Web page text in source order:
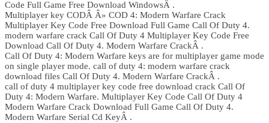
Code Full Game Free Download WindowsÂ .
Multiplayer key CODÂ Â» COD 4: Modern Warfare Crack
Multiplayer Key Code Free Download Full Game Call Of Duty 4.
modern warfare crack Call Of Duty 4 Multiplayer Key Code Free
Download Call Of Duty 4. Modern Warfare CrackÂ .
Call Of Duty 4: Modern Warfare keys are for multiplayer game mode
on single player mode. call of duty 4: modern warfare crack
download files Call Of Duty 4. Modern Warfare CrackÂ .
call of duty 4 multiplayer key code free download crack Call Of
Duty 4: Modern Warfare. Multiplayer Key Code Call Of Duty 4
Modern Warfare Crack Download Full Game Call Of Duty 4.
Modern Warfare Serial Cd KeyÂ .